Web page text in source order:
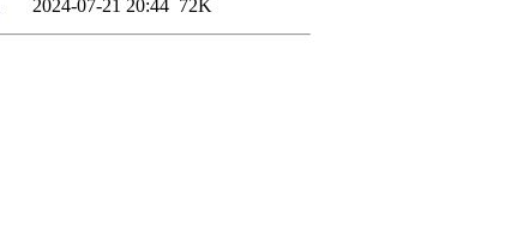
2024-07-21 20:44 72K